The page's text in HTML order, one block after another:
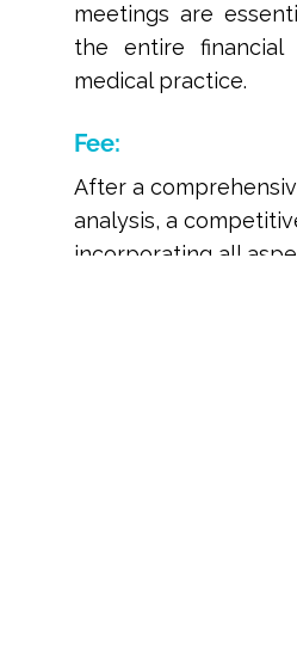
meetings are
the entire
medical practice.
Fee:
After a
analysis, a
incorporating all